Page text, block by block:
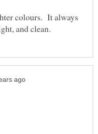
colours. It always